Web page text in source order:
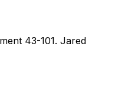
43-101. Jared